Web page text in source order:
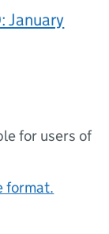
January
for users of
format.